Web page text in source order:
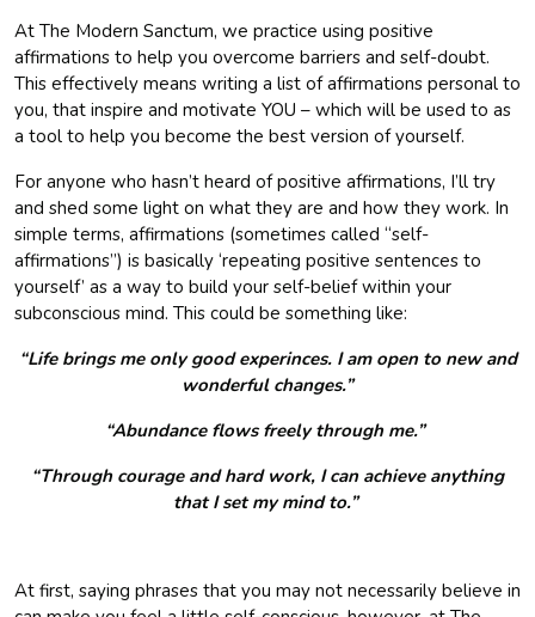
At The Modern Sanctum, we practice using positive
affirmations to help you overcome barriers and self-doubt.
This effectively means writing a list of affirmations personal to
you, that inspire and motivate YOU – which will be used to as
a tool to help you become the best version of yourself.
For anyone who hasn’t heard of positive affirmations, I’ll try
and shed some light on what they are and how they work. In
simple terms, affirmations (sometimes called “self-
affirmations”) is basically ‘repeating positive sentences to
yourself’ as a way to build your self-belief within your
subconscious mind. This could be something like:
“Life brings me only good experinces. I am open to new and
wonderful changes.”
“Abundance flows freely through me.”
“Through courage and hard work, I can achieve anything
that I set my mind to.”
At first, saying phrases that you may not necessarily believe in